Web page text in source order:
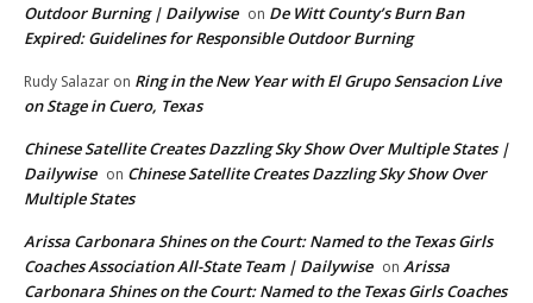
Outdoor Burning | Dailywise on De Witt County’s Burn Ban
Expired: Guidelines for Responsible Outdoor Burning
Rudy Salazar on Ring in the New Year with El Grupo Sensacion Live
on Stage in Cuero, Texas
Chinese Satellite Creates Dazzling Sky Show Over Multiple States |
Dailywise on Chinese Satellite Creates Dazzling Sky Show Over
Multiple States
Arissa Carbonara Shines on the Court: Named to the Texas Girls
Coaches Association All-State Team | Dailywise on Arissa
Carbonara Shines on the Court: Named to the Texas Girls Coaches